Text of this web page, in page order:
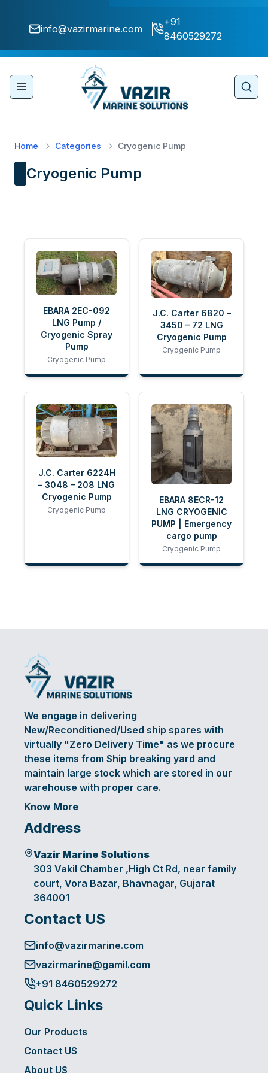
info@vazirmarine.com
+91
8460529272
Toggle navigation menu
Home Categories Cryogenic Pump
Cryogenic Pump
EBARA 2EC-092
LNG Pump /
Cryogenic Spray
Pump
Cryogenic Pump
J.C. Carter 6820 –
3450 – 72 LNG
Cryogenic Pump
Cryogenic Pump
J.C. Carter 6224H
– 3048 – 208 LNG
Cryogenic Pump
Cryogenic Pump
EBARA 8ECR-12
LNG CRYOGENIC
PUMP | Emergency
cargo pump
Cryogenic Pump
We engage in delivering
New/Reconditioned/Used ship spares with
virtually "Zero Delivery Time" as we procure
these items from Ship breaking yard and
maintain large stock which are stored in our
warehouse with proper care.
Know More
Address
Vazir Marine Solutions
303 Vakil Chamber ,High Ct Rd, near family
court, Vora Bazar, Bhavnagar, Gujarat
364001
Contact US
info@vazirmarine.com
vazirmarine@gamil.com
+91 8460529272
Quick Links
Our Products
Contact US
About US